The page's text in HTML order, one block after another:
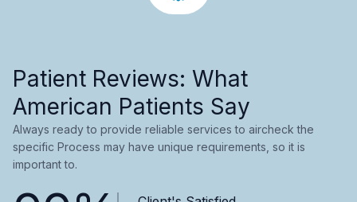
Patient Reviews: What
American Patients Say
Always ready to provide reliable services to aircheck the
specific Process may have unique requirements, so it is
important to.